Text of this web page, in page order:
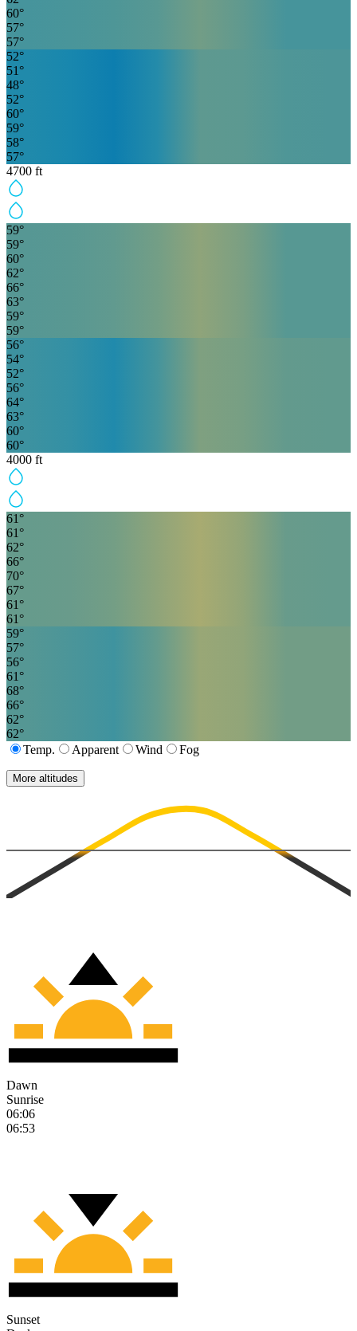
60°
57°
57°
52°
51 °
48°
52°
60°
59°
58°
57°
4700 ft
59°
59°
60°
62°
66°
63°
59°
59°
56°
54°
52°
56°
64°
63°
60°
60°
4000 ft
61 °
61 °
62°
66°
70°
67°
61 °
61 °
59°
57°
56°
61 °
68°
66°
62°
62°
Temp.
Apparent Wind Fog
More altitudes
Dawn
Sunrise
06:06
06:53
Sunset